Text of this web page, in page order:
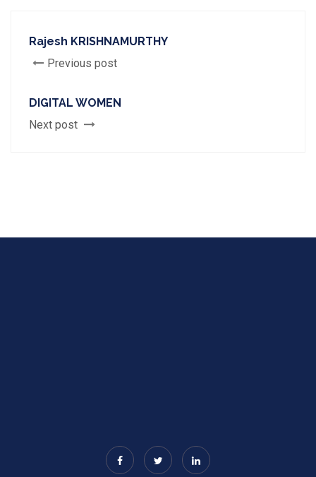
Rajesh KRISHNAMURTHY
Previous post
DIGITAL WOMEN
Next post